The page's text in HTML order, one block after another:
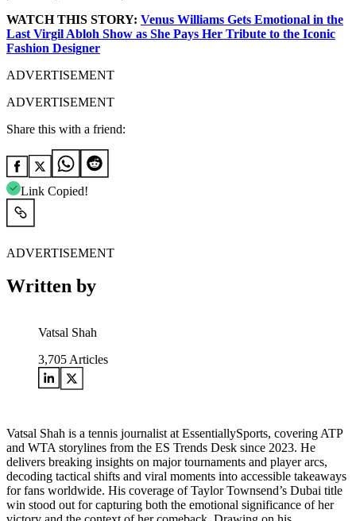
WATCH THIS STORY: Venus Williams Gets Emotional in the
Last Virgil Abloh Show as She Pays Her Tribute to the Iconic
Fashion Designer
ADVERTISEMENT
ADVERTISEMENT
Share this with a friend:
Link Copied!
ADVERTISEMENT
Written by
Vatsal Shah
3,705 Articles
Vatsal Shah is a tennis journalist at EssentiallySports, covering ATP
and WTA storylines from the ES Trends Desk since 2023. He
delivers breaking insights on major tournaments and player arcs,
decoding tactical shifts and viral moments into accessible takeaways
for fans worldwide. His coverage of Taylor Townsend’s Dubai title
win stood out for capturing both the emotional significance of her